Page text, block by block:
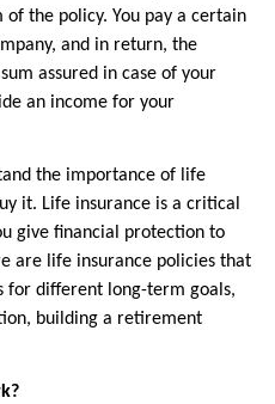
the policy. You pay a certain
and in return, the
assured in case of your
an income for your
the importance of life
it. Life insurance is a critical
give financial protection to
are life insurance policies that
for different long-term goals,
building a retirement